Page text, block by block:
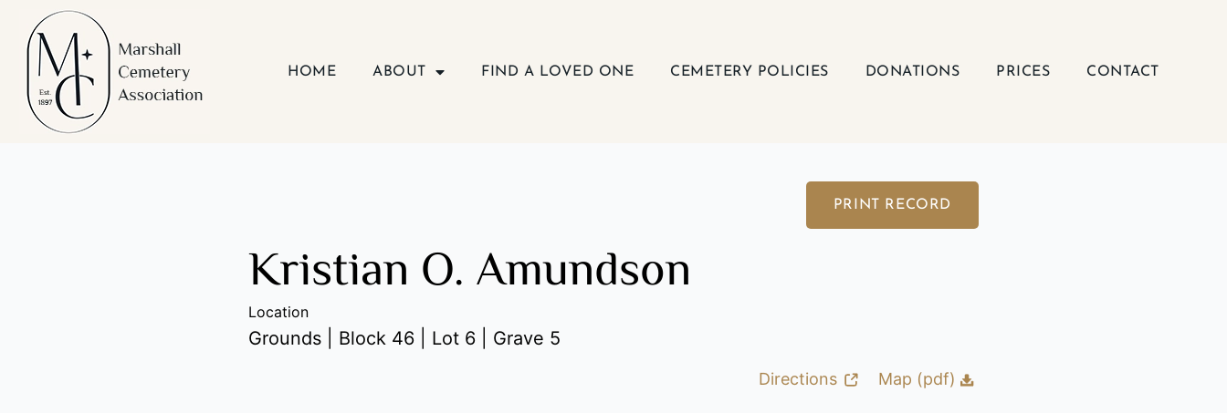
content
HOME ABOUT FIND A LOVED ONE CEMETERY POLICIES DONATIONS PRICES CONTACT
PRINT RECORD
Kristian O. Amundson
Location
Grounds | Block 46 | Lot 6 | Grave 5
Directions Map (pdf)